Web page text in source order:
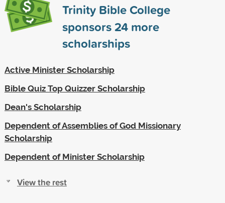
Trinity Bible College
sponsors24more
scholarships
Active Minister Scholarship
Bible Quiz Top Quizzer Scholarship
Dean's Scholarship
Dependent of Assemblies of God Missionary
Scholarship
Dependent of Minister Scholarship
View the rest